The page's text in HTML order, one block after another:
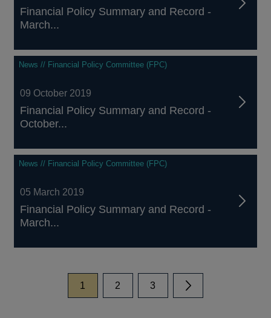
Financial Policy Summary and Record -
March...
News // Financial Policy Committee (FPC)
09 October 2019
Financial Policy Summary and Record -
October...
News // Financial Policy Committee (FPC)
05 March 2019
Financial Policy Summary and Record -
March...
page
1 page
2 page
3